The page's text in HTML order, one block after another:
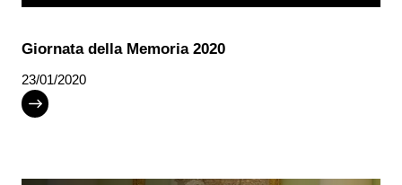
Giornata della Memoria 2020
23/01/2020